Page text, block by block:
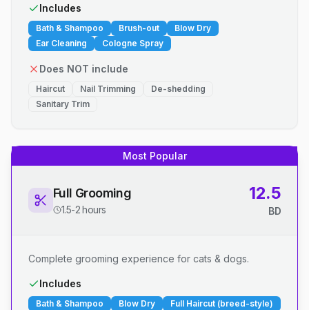
Includes
Bath & Shampoo Brush-out
Blow Dry
Ear Cleaning
Cologne Spray
Does NOT include
Haircut Nail Trimming
De-shedding
Sanitary Trim
Most Popular
Full Grooming
1.5-2 hours
12.5
BD
Complete grooming experience for cats & dogs.
Includes
Bath & Shampoo Blow Dry
Full Haircut (breed-style)